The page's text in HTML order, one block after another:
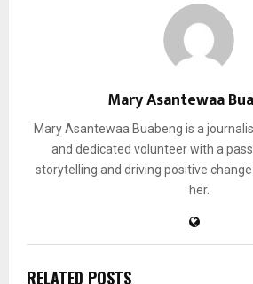
Mary Asantewaa
Mary Asantewaa Buabeng is a
and dedicated volunteer with a
storytelling and driving positive
her.
RELATED POSTS